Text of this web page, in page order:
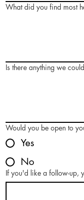
What did you find most
Is there anything we
Would you be open to
Yes
No
If you'd like a follow-up,